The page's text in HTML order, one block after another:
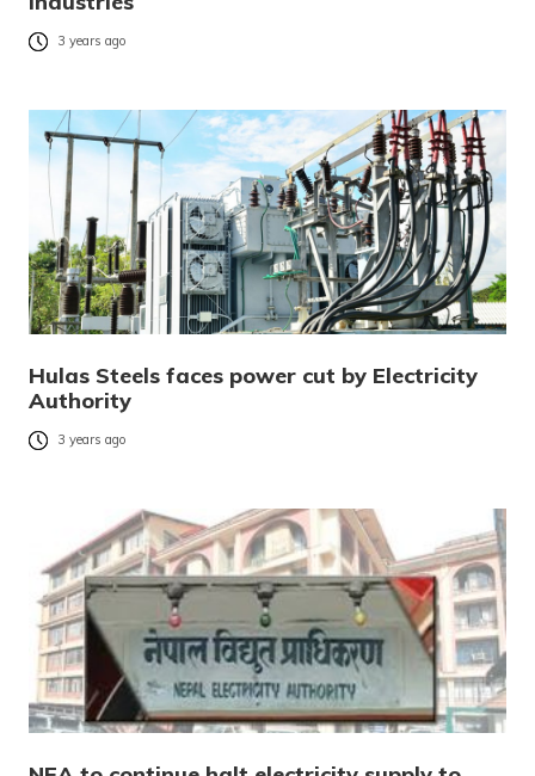
3 years ago
Hulas Steels faces power cut by Electricity
Authority
3 years ago